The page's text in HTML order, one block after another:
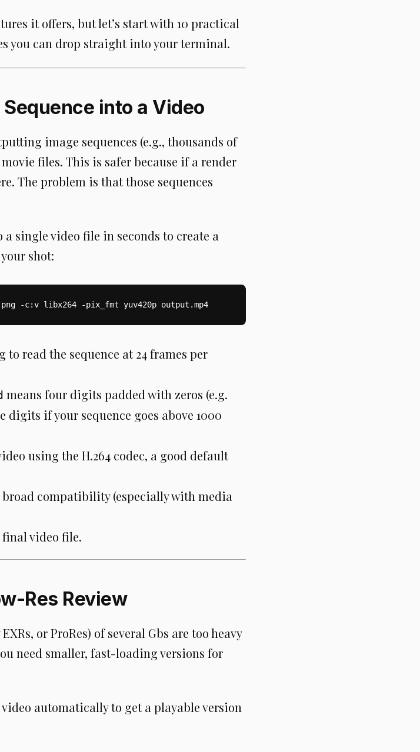
it offers, but let’s start with 10 practical
you can drop straight into your terminal.
into a Video
image sequences (e.g., thousands of
files. This is safer because if a render
The problem is that those sequences
single video file in seconds to create a
shot:
-c:v libx264 -pix_fmt yuv420p output.mp4
to read the sequence at 24 frames per
means four digits padded with zeros (e.g.
digits if your sequence goes above 1000
using the H.264 codec, a good default
broad compatibility (especially with media
video file.
Res Review
or ProRes) of several Gbs are too heavy
need smaller, fast-loading versions for
automatically to get a playable version